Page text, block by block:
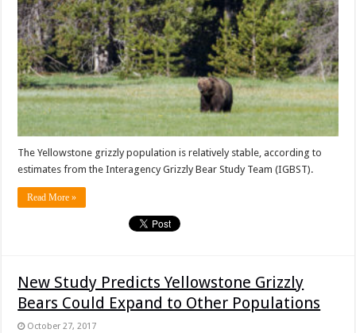
The Yellowstone grizzly population is relatively stable, according to
estimates from the Interagency Grizzly Bear Study Team (IGBST).
Read More »
New Study Predicts Yellowstone Grizzly
Bears Could Expand to Other Populations
October 27, 2017